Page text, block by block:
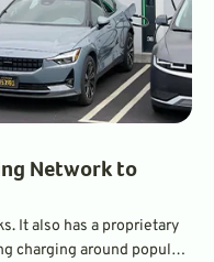
Network to
It also has a proprietary
charging around popular